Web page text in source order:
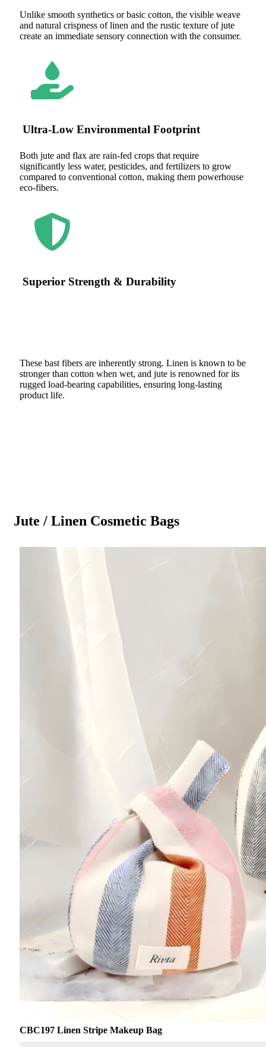
Unlike smooth synthetics or basic cotton, the visible weave
and natural crispness of linen and the rustic texture of jute
create an immediate sensory connection with the consumer.
Ultra-Low Environmental Footprint
Both jute and flax are rain-fed crops that require
significantly less water, pesticides, and fertilizers to grow
compared to conventional cotton, making them powerhouse
eco-fibers.
Superior Strength & Durability
These bast fibers are inherently strong. Linen is known to be
stronger than cotton when wet, and jute is renowned for its
rugged load-bearing capabilities, ensuring long-lasting
product life.
Jute / Linen Cosmetic Bags
CBC197 Linen Stripe Makeup Bag